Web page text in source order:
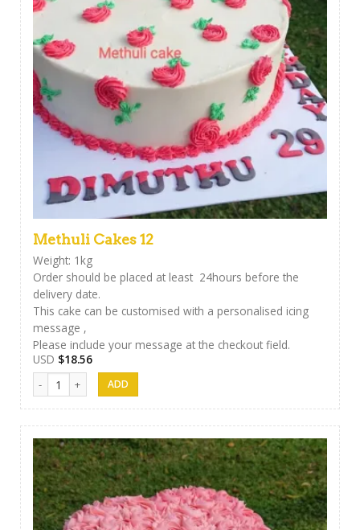
Methuli Cakes 12
Weight: 1kg
Order should be placed at least 24hours before the
delivery date.
This cake can be customised with a personalised icing
message ,
Please include your message at the checkout field.
USD $18.56
Methuli Cakes 12 quantity